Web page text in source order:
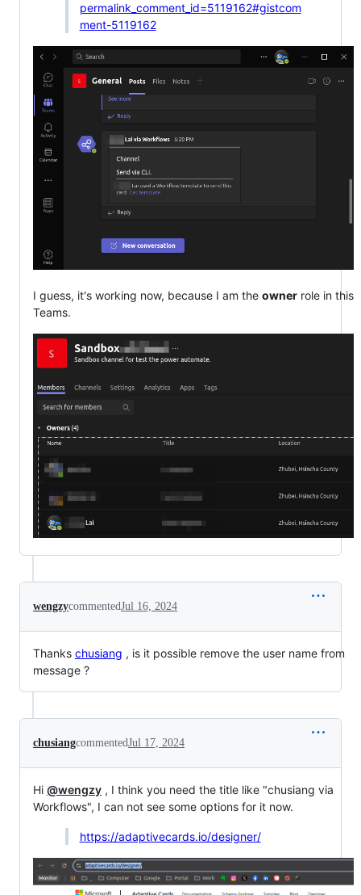
permalink_comment_id=5119162#gistcom
ment-5119162
I guess, it's working now, because I am the owner role in this
Teams.
wengzycommentedJul 16, 2024
Thanks chusiang , is it possible remove the user name from
message ?
chusiangcommentedJul 17, 2024
Hi @wengzy , I think you need the title like "chusiang via
Workflows", I can not see some options for it now.
https://adaptivecards.io/designer/